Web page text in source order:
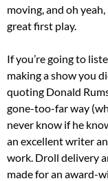
moving, and oh
great first play.
If you’re going to
making a show you
quoting Donald
gone-too-far way
never know if he
an excellent writer
work. Droll delivery
made for an award-